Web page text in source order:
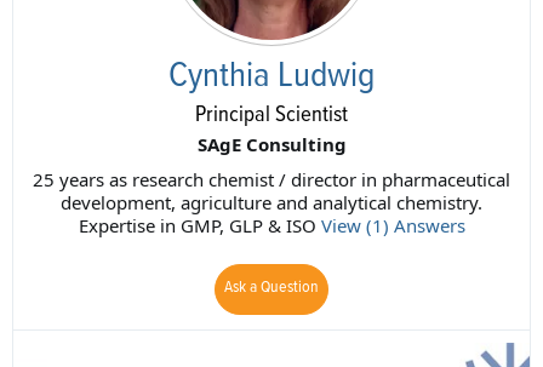
Cynthia Ludwig
Principal Scientist
SAgE Consulting
25 years as research chemist / director in pharmaceutical
development, agriculture and analytical chemistry.
Expertise in GMP, GLP & ISO View (1) Answers
Ask a Question